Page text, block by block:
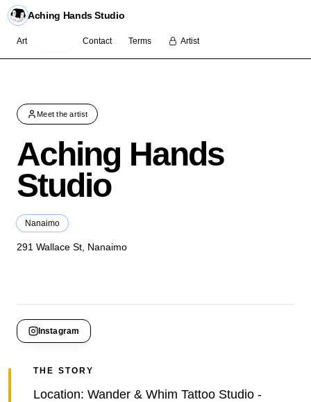
Aching Hands Studio
Art Contact Terms Artist
Meet the artist
Aching Hands
Studio
Nanaimo
291 Wallace St, Nanaimo
Instagram
THE STORY
Location: Wander & Whim Tattoo Studio -